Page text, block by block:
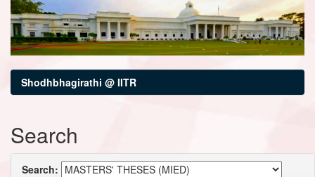
Shodhbhagirathi @ IITR
Search
Search: